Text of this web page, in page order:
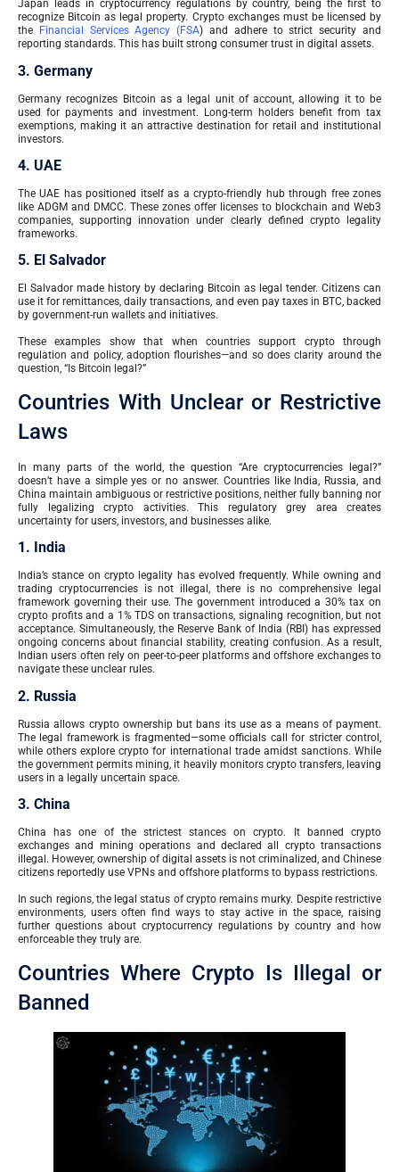
Japan leads in cryptocurrency regulations by country, being the first to
recognize Bitcoin as legal property. Crypto exchanges must be licensed by
the
Financial Services Agency (FSA) and adhere to strict security and
reporting standards. This has built strong consumer trust in digital assets.
3. Germany
Germany recognizes Bitcoin as a legal unit of account, allowing it to be
used for payments and investment. Long-term holders benefit from tax
exemptions, making it an attractive destination for retail and institutional
investors.
4. UAE
The UAE has positioned itself as a crypto-friendly hub through free zones
like ADGM and DMCC. These zones offer licenses to blockchain and Web3
companies, supporting innovation under clearly defined crypto legality
frameworks.
5. El Salvador
El Salvador made history by declaring Bitcoin as legal tender. Citizens can
use it for remittances, daily transactions, and even pay taxes in BTC, backed
by government-run wallets and initiatives.
These examples show that when countries support crypto through
regulation and policy, adoption flourishes—and so does clarity around the
question, “Is Bitcoin legal?”
Countries With Unclear or Restrictive
Laws
In many parts of the world, the question “Are cryptocurrencies legal?”
doesn’t have a simple yes or no answer. Countries like India, Russia, and
China maintain ambiguous or restrictive positions, neither fully banning nor
fully legalizing crypto activities. This regulatory grey area creates
uncertainty for users, investors, and businesses alike.
1. India
India’s stance on crypto legality has evolved frequently. While owning and
trading cryptocurrencies is not illegal, there is no comprehensive legal
framework governing their use. The government introduced a 30% tax on
crypto profits and a 1% TDS on transactions, signaling recognition, but not
acceptance. Simultaneously, the Reserve Bank of India (RBI) has expressed
ongoing concerns about financial stability, creating confusion. As a result,
Indian users often rely on peer-to-peer platforms and offshore exchanges to
navigate these unclear rules.
2. Russia
Russia allows crypto ownership but bans its use as a means of payment.
The legal framework is fragmented—some officials call for stricter control,
while others explore crypto for international trade amidst sanctions. While
the government permits mining, it heavily monitors crypto transfers, leaving
users in a legally uncertain space.
3. China
China has one of the strictest stances on crypto. It banned crypto
exchanges and mining operations and declared all crypto transactions
illegal. However, ownership of digital assets is not criminalized, and Chinese
citizens reportedly use VPNs and offshore platforms to bypass restrictions.
In such regions, the legal status of crypto remains murky. Despite restrictive
environments, users often find ways to stay active in the space, raising
further questions about cryptocurrency regulations by country and how
enforceable they truly are.
Countries Where Crypto Is Illegal or
Banned